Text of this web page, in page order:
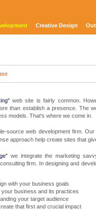
Creative Design
web site is fairly common.
than establish a presence. The
models. That's where we come in.
source web development firm.
approach help create sites that
we integrate the marketing
firm. In designing and
with your business goals
business and its practices
your target audience
that first and crucial impact